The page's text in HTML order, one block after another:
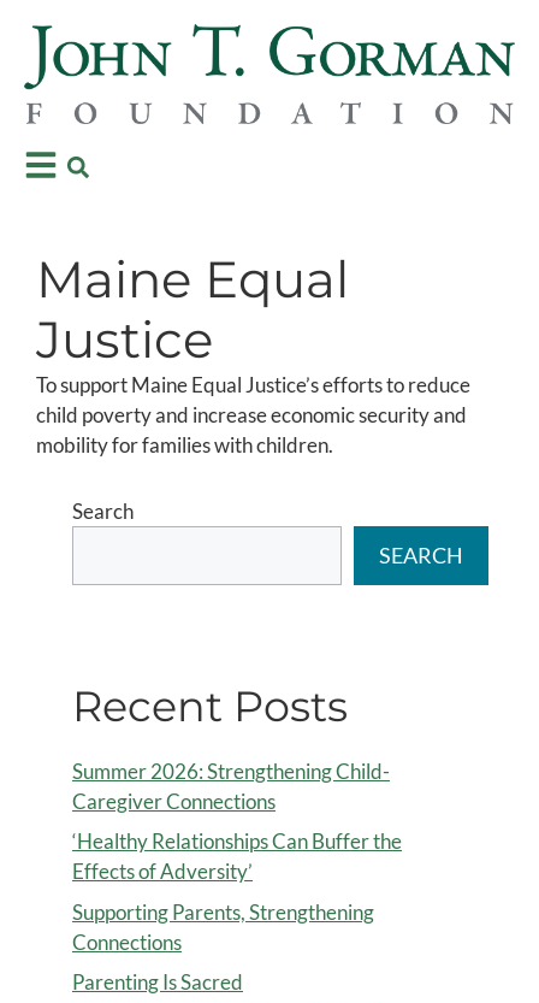
Maine Equal
Justice
To support Maine Equal Justice’s efforts to reduce
child poverty and increase economic security and
mobility for families with children.
Search
SEARCH
Recent Posts
Summer 2026: Strengthening Child-
Caregiver Connections
‘Healthy Relationships Can Buffer the
Effects of Adversity’
Supporting Parents, Strengthening
Connections
Parenting Is Sacred